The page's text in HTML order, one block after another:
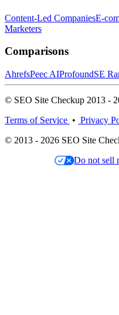
Content-Led CompaniesE-
Marketers
Comparisons
AhrefsPeec AIProfoundSE
© SEO Site Checkup 2013 -
Terms of Service • Privacy
© 2013 - 2026 SEO Site
Do not sell